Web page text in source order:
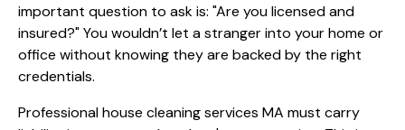
important question to ask is: "Are you licensed and
insured?" You wouldn’t let a stranger into your home or
office without knowing they are backed by the right
credentials.
Professional house cleaning services MA must carry